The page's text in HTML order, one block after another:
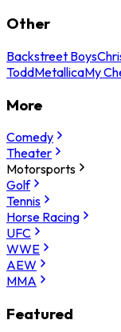
Other
Backstreet Boys
ToddMetallicaMy
More
Comedy
Theater
Motorsports
Golf
Tennis
Horse Racing
UFC
WWE
AEW
MMA
Featured